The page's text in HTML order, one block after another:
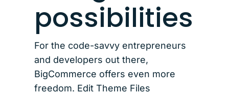
possibilities
For the code-savvy entrepreneurs
and developers out there,
BigCommerce offers even more
freedom. Edit Theme Files